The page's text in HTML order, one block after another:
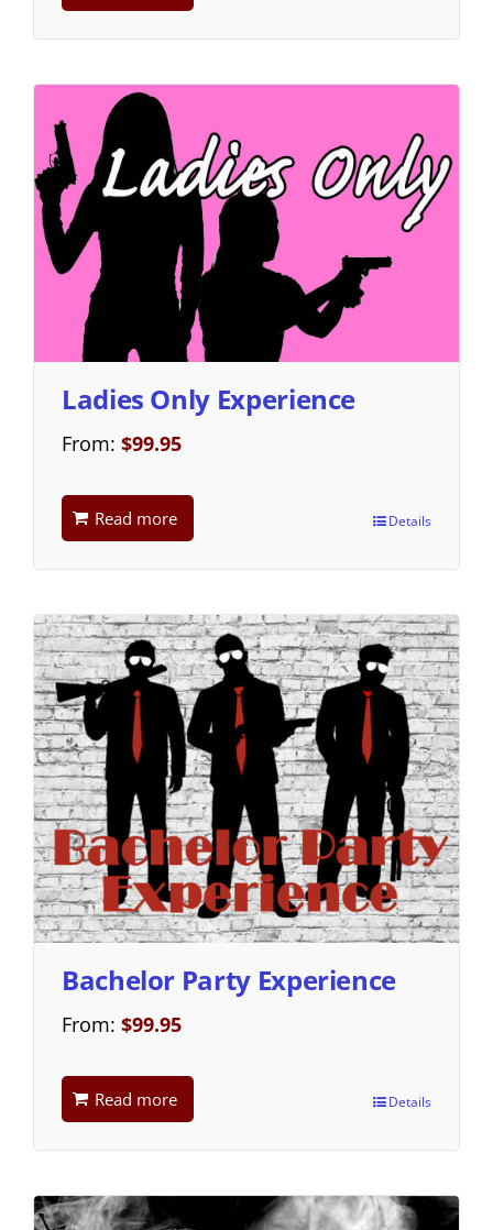
Ladies Only Experience
From: $99.95
Read more Details
Bachelor Party Experience
From: $99.95
Read more Details